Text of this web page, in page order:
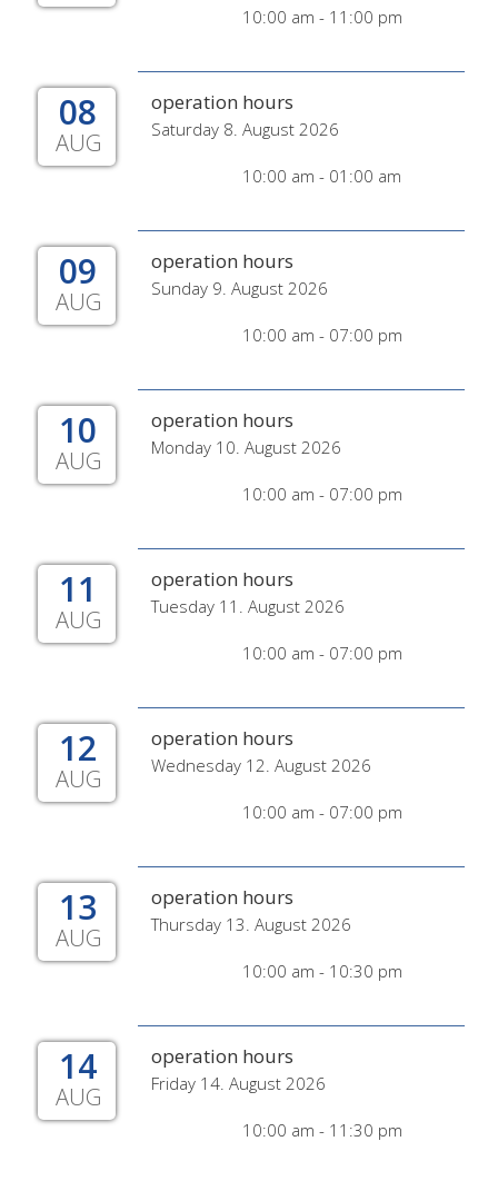
10:00 am - 11:00 pm
08
AUG
operation hours
Saturday 8. August 2026
10:00 am - 01:00 am
09
AUG
operation hours
Sunday 9. August 2026
10:00 am - 07:00 pm
10
AUG
operation hours
Monday 10. August 2026
10:00 am - 07:00 pm
11
AUG
operation hours
Tuesday 11. August 2026
10:00 am - 07:00 pm
12
AUG
operation hours
Wednesday 12. August 2026
10:00 am - 07:00 pm
13
AUG
operation hours
Thursday 13. August 2026
10:00 am - 10:30 pm
14
AUG
operation hours
Friday 14. August 2026
10:00 am - 11:30 pm